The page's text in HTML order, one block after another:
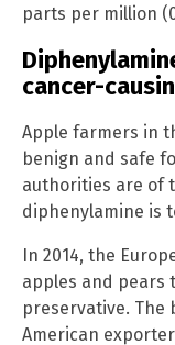
parts per million
cancer-
Apple farmers in
benign and safe
authorities are of
diphenylamine is
In 2014, the
apples and pears
preservative. The
American